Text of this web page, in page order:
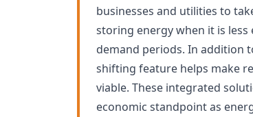
businesses and utilities to
storing energy when it is
demand periods. In addition
shifting feature helps make
viable. These integrated
economic standpoint as